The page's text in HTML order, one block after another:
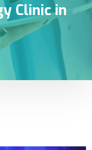
Clinic in